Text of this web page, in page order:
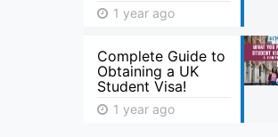
1 year ago
Complete Guide to
Obtaining a UK
Student Visa!
1 year ago